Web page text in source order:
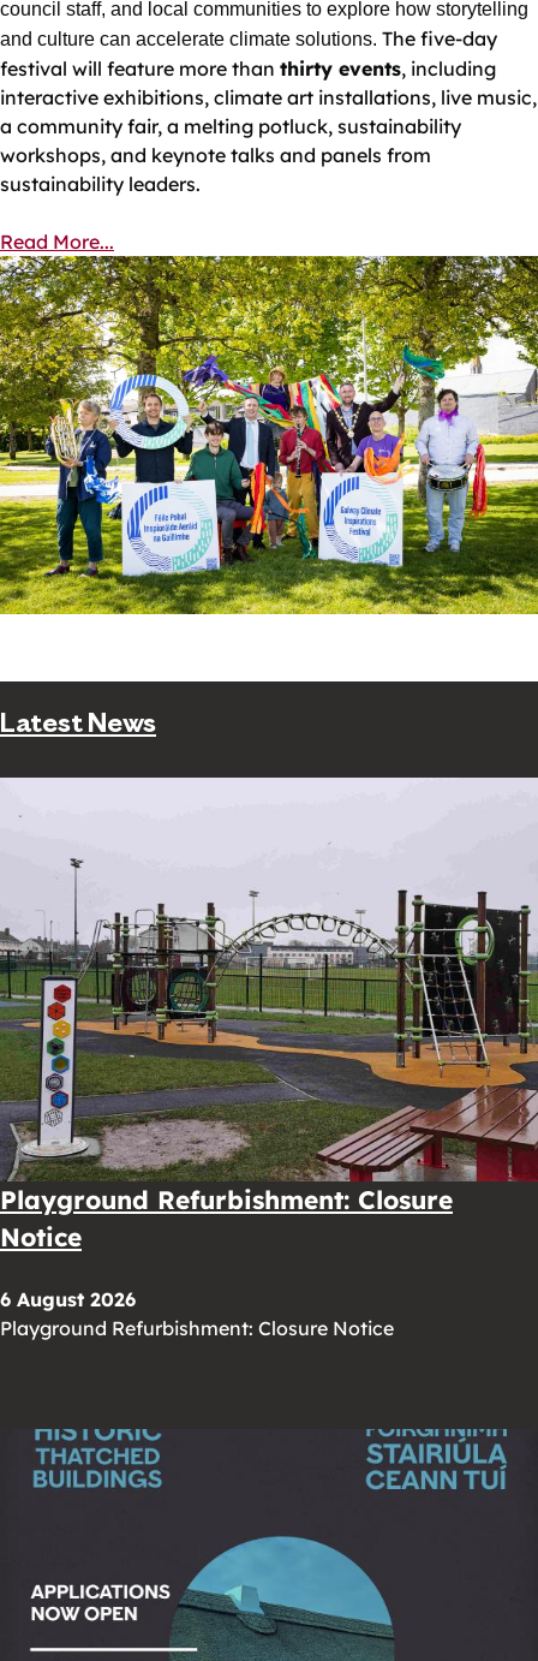
council staff, and local communities to explore how storytelling
and culture can accelerate climate solutions. The five‑day
festival will feature more than thirty events, including
interactive exhibitions, climate art installations, live music,
a community fair, a melting potluck, sustainability
workshops, and keynote talks and panels from
sustainability leaders.
Read More...
Latest News
Playground Refurbishment: Closure
Notice
6 August 2026
Playground Refurbishment: Closure Notice